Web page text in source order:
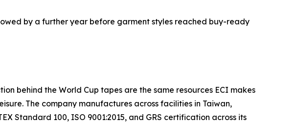
by a further year before garment styles reached buy-ready
behind the World Cup tapes are the same resources ECI makes
The company manufactures across facilities in Taiwan,
Standard 100, ISO 9001:2015, and GRS certification across its